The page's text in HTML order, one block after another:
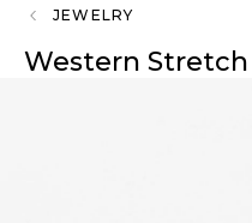
JEWELRY
Western